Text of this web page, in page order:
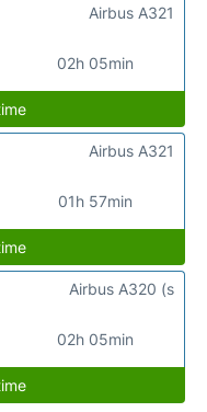
02h 05min
Airbus A321
01h 57min
Airbus A321
02h 05min
Airbus A320 (s